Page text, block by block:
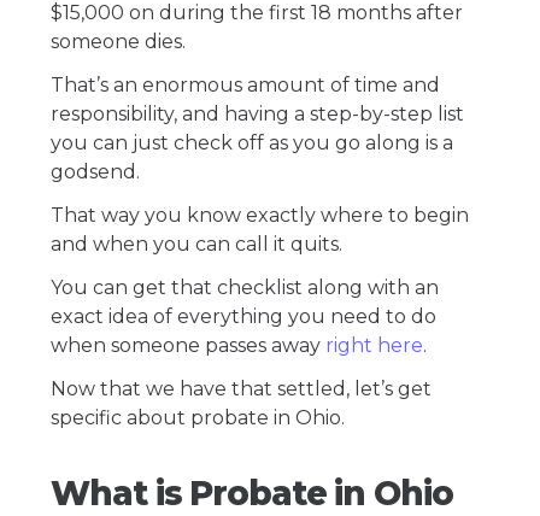
$15,000 on during the first 18 months after
someone dies.
That’s an enormous amount of time and
responsibility, and having a step-by-step list
you can just check off as you go along is a
godsend.
That way you know exactly where to begin
and when you can call it quits.
You can get that checklist along with an
exact idea of everything you need to do
when someone passes away right here.
Now that we have that settled, let’s get
specific about probate in Ohio.
What is Probate in Ohio